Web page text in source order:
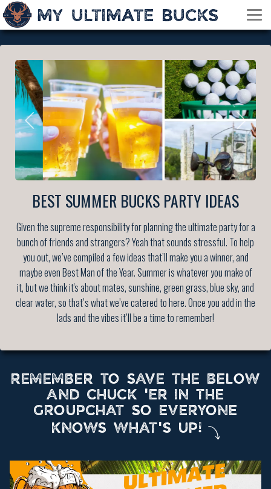
BEST SUMMER BUCKS PARTY IDEAS
Given the supreme responsibility for planning the ultimate party for a
bunch of friends and strangers? Yeah that sounds stressful. To help
you out, we’ve compiled a few ideas that’ll make you a winner, and
maybe even Best Man of the Year. Summer is whatever you make of
it, but we think it's about mates, sunshine, green grass, blue sky, and
clear water, so that’s what we’ve catered to here. Once you add in the
lads and the vibes it’ll be a time to remember!
REMEMBER TO SAVE THE BELOW
AND CHUCK 'ER IN THE
GROUPCHAT SO EVERYONE
KNOWS WHAT'S UP!